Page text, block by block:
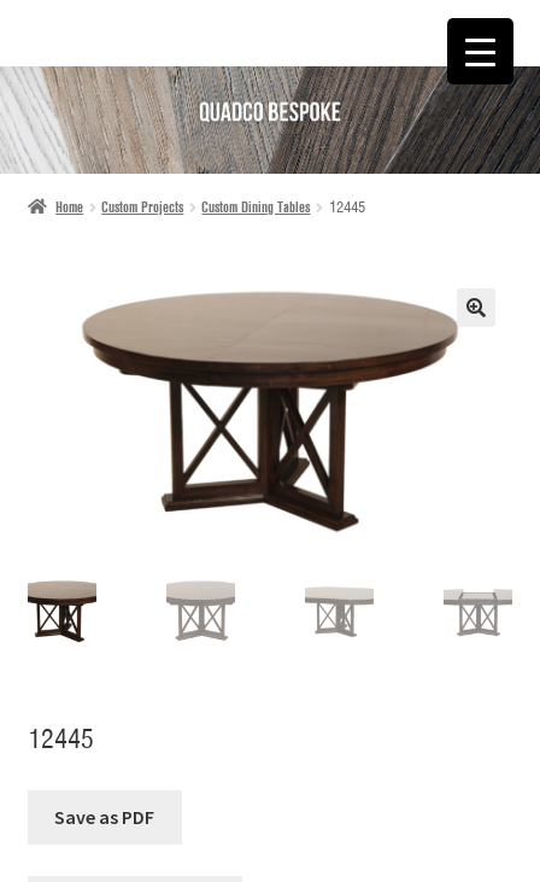
SKIP
TO
NAVIGATION
SKIP
TO
CONTENT
Home Custom Projects Custom Dining Tables 12445
12445